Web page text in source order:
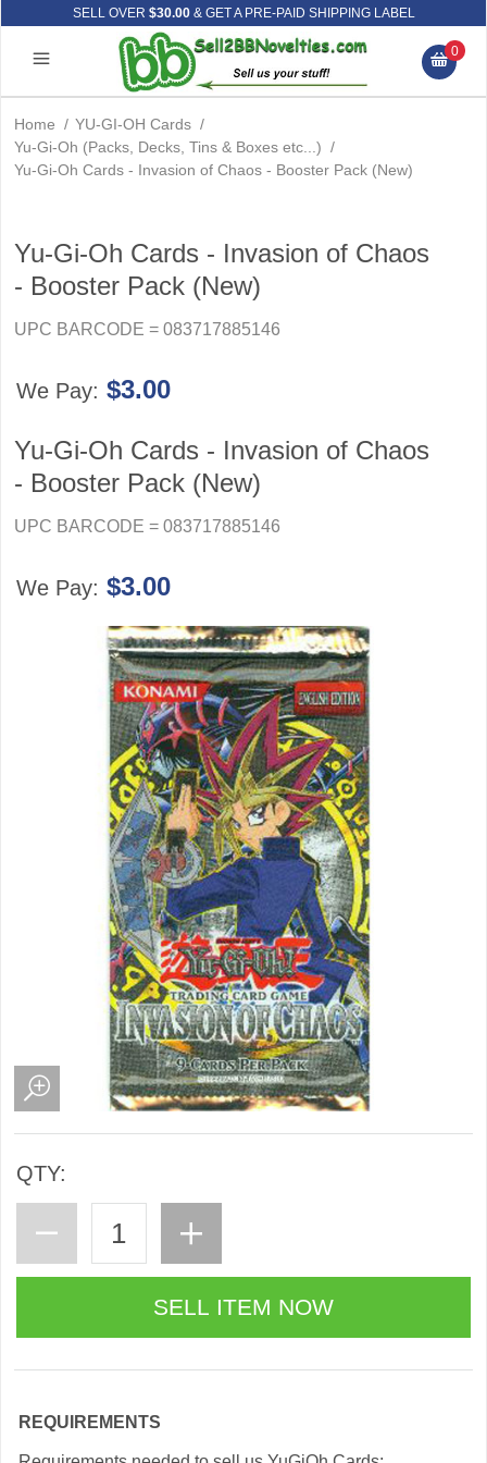
SELL OVER $30.00& GET A PRE-PAID SHIPPING LABEL
0
Home / YU-GI-OH Cards /
Yu-Gi-Oh (Packs, Decks, Tins & Boxes etc...) /
Yu-Gi-Oh Cards - Invasion of Chaos - Booster Pack (New)
Yu-Gi-Oh Cards - Invasion of Chaos
- Booster Pack (New)
UPC BARCODE = 083717885146
We Pay: $3.00
Yu-Gi-Oh Cards - Invasion of Chaos
- Booster Pack (New)
UPC BARCODE = 083717885146
We Pay: $3.00
QTY:
REQUIREMENTS